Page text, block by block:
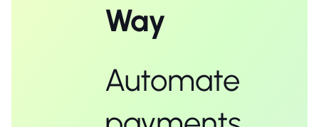
Way
Automate